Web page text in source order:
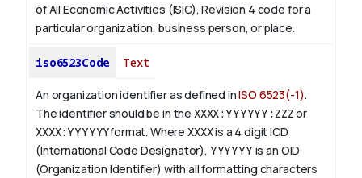
of All Economic Activities (ISIC), Revision 4 code for a
particular organization, business person, or place.
iso6523Code Text
An organization identifier as defined inISO 6523(-1).
The identifier should be in the XXXX:YYYYYY:ZZZor
XXXX:YYYYYYformat. WhereXXXXis a 4 digitICD
(International Code Designator), YYYYYY is an OID
(Organization Identifier) with all formatting characters